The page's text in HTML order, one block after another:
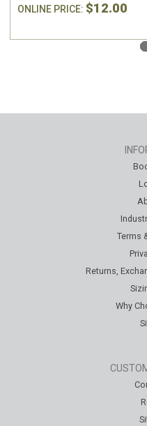
ONLINE PRICE: $12.00
Terms
Returns,
Why